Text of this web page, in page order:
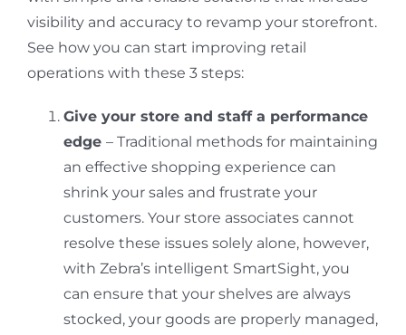
visibility and accuracy to revamp your storefront.
See how you can start improving retail
operations with these 3 steps:
Give your store and staff a performance
edge – Traditional methods for maintaining
an effective shopping experience can
shrink your sales and frustrate your
customers. Your store associates cannot
resolve these issues solely alone, however,
with Zebra’s intelligent SmartSight, you
can ensure that your shelves are always
stocked, your goods are properly managed,